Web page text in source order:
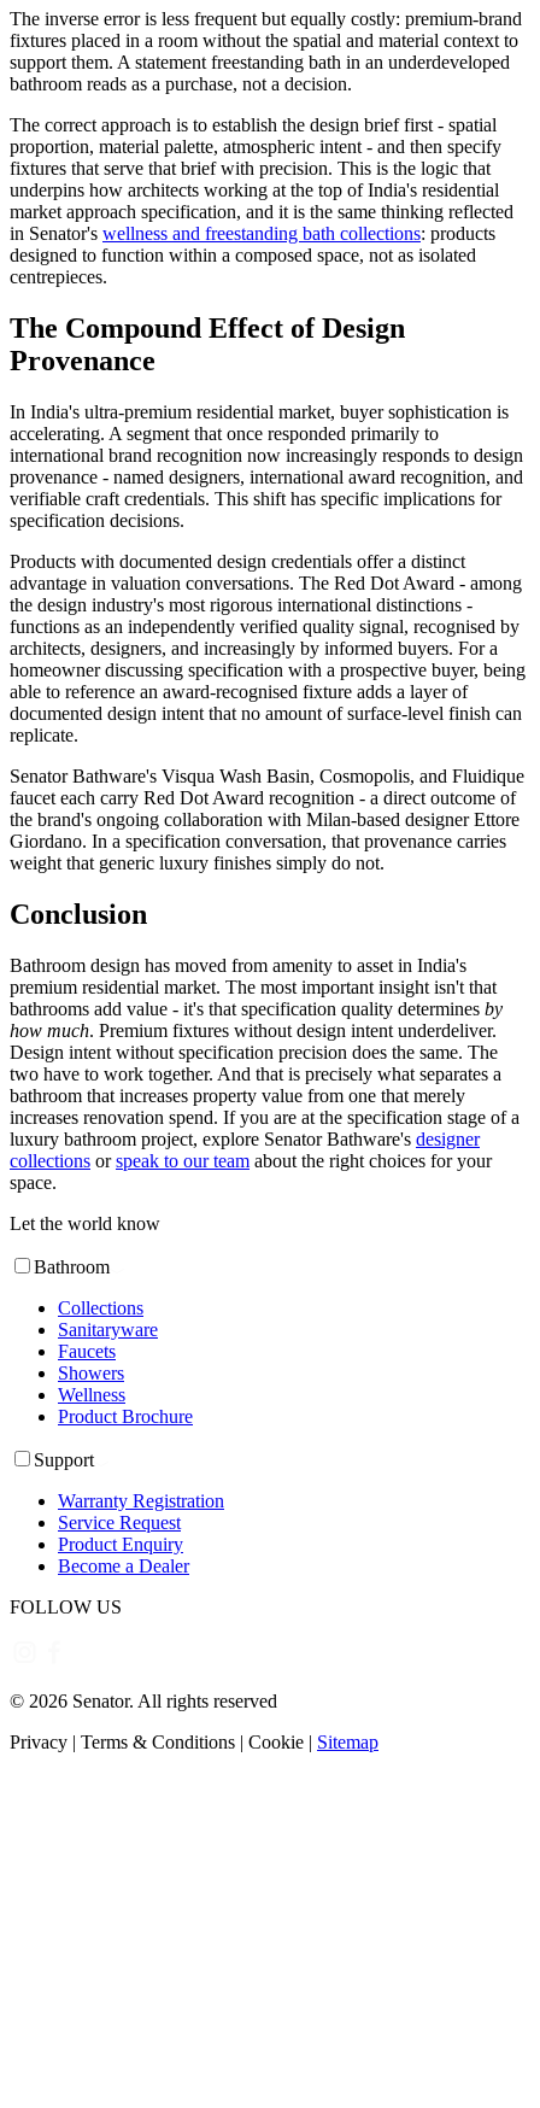
The inverse error is less frequent but equally costly: premium-brand
fixtures placed in a room without the spatial and material context to
support them. A statement freestanding bath in an underdeveloped
bathroom reads as a purchase, not a decision.
The correct approach is to establish the design brief first - spatial
proportion, material palette, atmospheric intent - and then specify
fixtures that serve that brief with precision. This is the logic that
underpins how architects working at the top of India's residential
market approach specification, and it is the same thinking reflected
in Senator's wellness and freestanding bath collections: products
designed to function within a composed space, not as isolated
centrepieces.
The Compound Effect of Design
Provenance
In India's ultra-premium residential market, buyer sophistication is
accelerating. A segment that once responded primarily to
international brand recognition now increasingly responds to design
provenance - named designers, international award recognition, and
verifiable craft credentials. This shift has specific implications for
specification decisions.
Products with documented design credentials offer a distinct
advantage in valuation conversations. The Red Dot Award - among
the design industry's most rigorous international distinctions -
functions as an independently verified quality signal, recognised by
architects, designers, and increasingly by informed buyers. For a
homeowner discussing specification with a prospective buyer, being
able to reference an award-recognised fixture adds a layer of
documented design intent that no amount of surface-level finish can
replicate.
Senator Bathware's Visqua Wash Basin, Cosmopolis, and Fluidique
faucet each carry Red Dot Award recognition - a direct outcome of
the brand's ongoing collaboration with Milan-based designer Ettore
Giordano. In a specification conversation, that provenance carries
weight that generic luxury finishes simply do not.
Conclusion
Bathroom design has moved from amenity to asset in India's
premium residential market. The most important insight isn't that
bathrooms add value - it's that specification quality determines by
how much. Premium fixtures without design intent underdeliver.
Design intent without specification precision does the same. The
two have to work together. And that is precisely what separates a
bathroom that increases property value from one that merely
increases renovation spend. If you are at the specification stage of a
luxury bathroom project, explore Senator Bathware's designer
collections orspeak to our team about the right choices for your
space.
Let the world know
Bathroom
Collections
Sanitaryware
Faucets
Showers
Wellness
Product Brochure
Support
Warranty Registration
Service Request
Product Enquiry
Become a Dealer
FOLLOW US
© 2026 Senator. All rights reserved
Privacy | Terms & Conditions | Cookie | Sitemap